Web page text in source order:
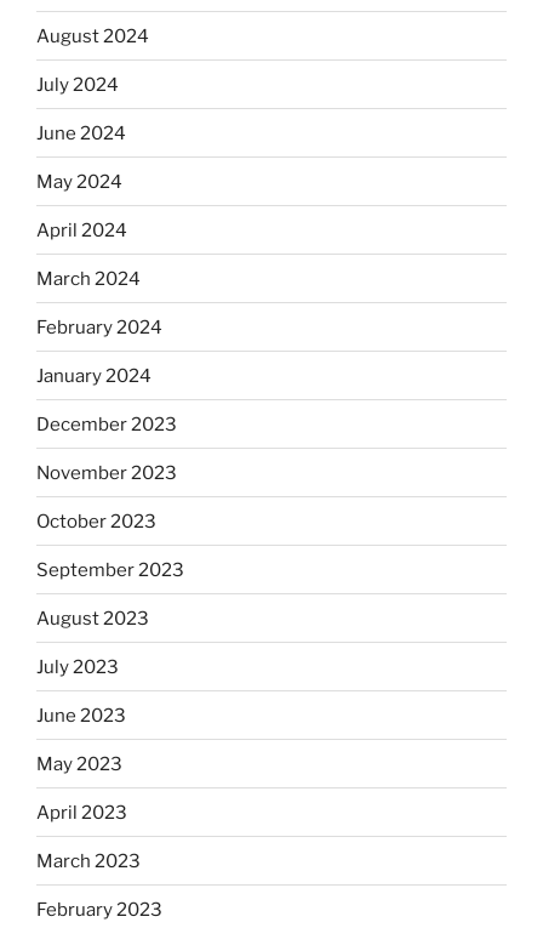
August 2024
July 2024
June 2024
May 2024
April 2024
March 2024
February 2024
January 2024
December 2023
November 2023
October 2023
September 2023
August 2023
July 2023
June 2023
May 2023
April 2023
March 2023
February 2023